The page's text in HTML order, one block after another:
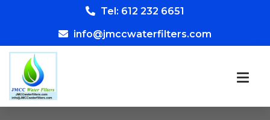
Tel: 612 232 6651
info@jmccwaterfilters.com